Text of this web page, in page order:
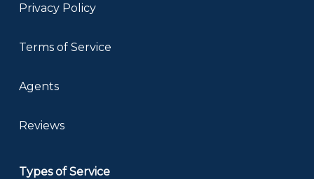
Privacy Policy
Terms of Service
Agents
Reviews
Types of Service